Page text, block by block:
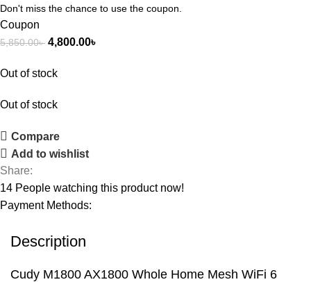
Don't miss the chance to use the coupon.
Coupon
5,850.00৳ 4,800.00৳
Out of stock
Out of stock
Compare
Add to wishlist
Share:
14 People watching this product now!
Payment Methods:
Description
Cudy M1800 AX1800 Whole Home Mesh WiFi 6